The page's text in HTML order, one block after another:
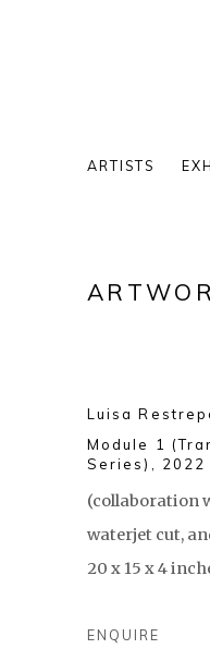
ARTISTS
Luisa
Module 1
Series)
2022
(collaboration
waterjet cut,
20 x 15 x 4
ENQUIRE